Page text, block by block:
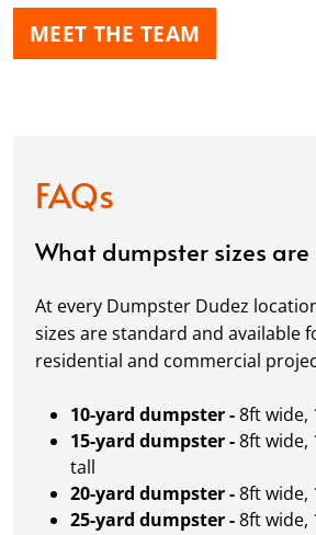
MEET THE TEAM
FAQs
What dumpster sizes
At every Dumpster Dudez
sizes are standard and available
residential and commercial
10-yard dumpster -8ft wide,
15-yard dumpster -8ft wide,
tall
20-yard dumpster -8ft wide,
25-yard dumpster -8ft wide,